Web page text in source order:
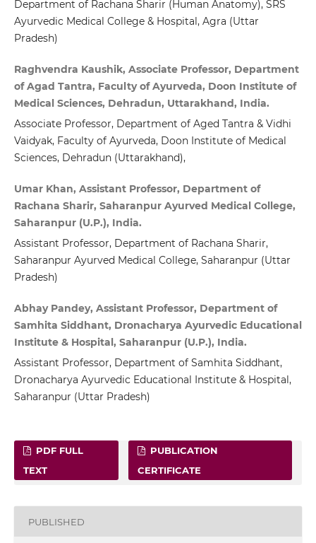
Department of Rachana Sharir (Human Anatomy), SRS
Ayurvedic Medical College & Hospital, Agra (Uttar
Pradesh)
Raghvendra Kaushik, Associate Professor, Department
of Agad Tantra, Faculty of Ayurveda, Doon Institute of
Medical Sciences, Dehradun, Uttarakhand, India.
Associate Professor, Department of Aged Tantra & Vidhi
Vaidyak, Faculty of Ayurveda, Doon Institute of Medical
Sciences, Dehradun (Uttarakhand),
Umar Khan, Assistant Professor, Department of
Rachana Sharir, Saharanpur Ayurved Medical College,
Saharanpur (U.P.), India.
Assistant Professor, Department of Rachana Sharir,
Saharanpur Ayurved Medical College, Saharanpur (Uttar
Pradesh)
Abhay Pandey, Assistant Professor, Department of
Samhita Siddhant, Dronacharya Ayurvedic Educational
Institute & Hospital, Saharanpur (U.P.), India.
Assistant Professor, Department of Samhita Siddhant,
Dronacharya Ayurvedic Educational Institute & Hospital,
Saharanpur (Uttar Pradesh)
PDF FULL
TEXT
PUBLICATION
CERTIFICATE
PUBLISHED